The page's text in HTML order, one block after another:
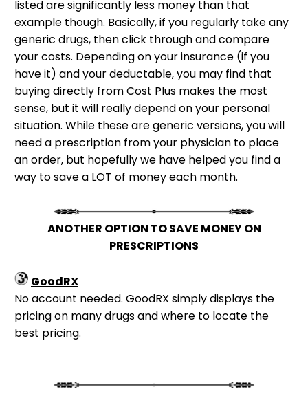
listed are significantly less money than that
example though. Basically, if you regularly take any
generic drugs, then click through and compare
your costs. Depending on your insurance (if you
have it) and your deductable, you may find that
buying directly from Cost Plus makes the most
sense, but it will really depend on your personal
situation. While these are generic versions, you will
need a prescription from your physician to place
an order, but hopefully we have helped you find a
way to save a LOT of money each month.
ANOTHER OPTION TO SAVE MONEY ON
PRESCRIPTIONS
GoodRX
No account needed. GoodRX simply displays the
pricing on many drugs and where to locate the
best pricing.